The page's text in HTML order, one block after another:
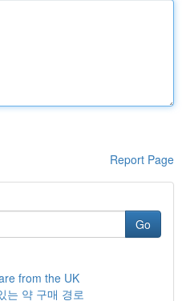
Report Page
Go
from the UK
는 약 구매 경로